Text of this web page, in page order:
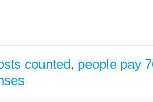
counted, people pay